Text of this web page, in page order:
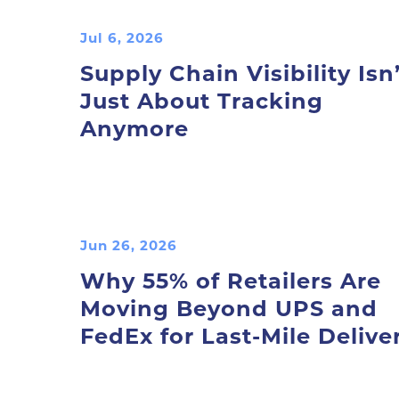
Jul 6, 2026
Supply Chain Visibility
Just About Tracking
Anymore
Jun 26, 2026
Why 55% of Retailers Are
Moving Beyond UPS and
FedEx for Last-Mile